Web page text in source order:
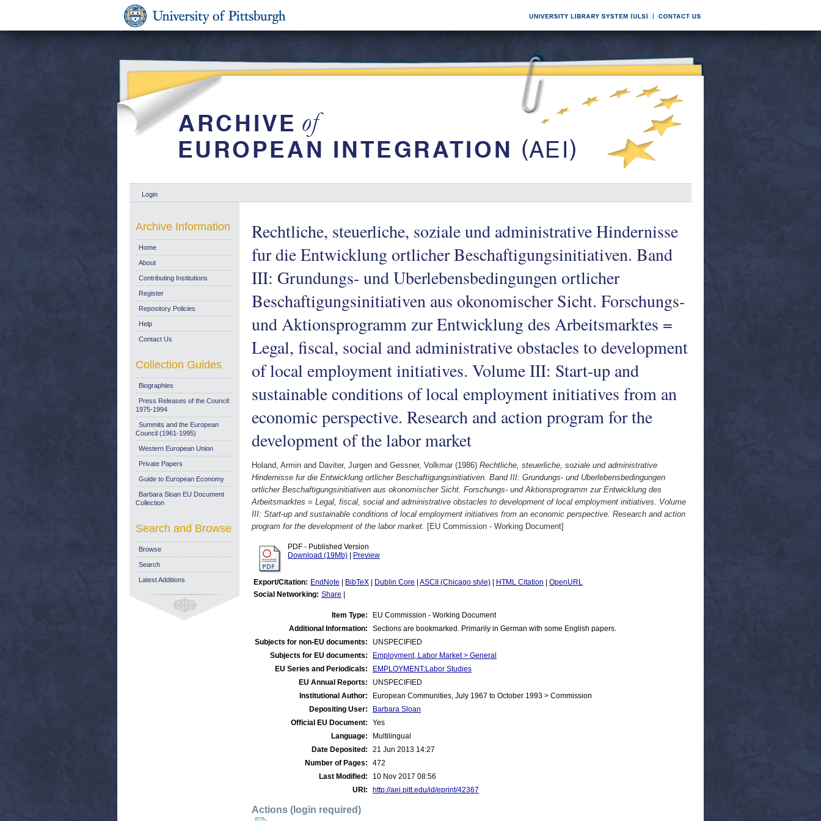
Login
Rechtliche, steuerliche, soziale und administrative Hindernisse
fur die Entwicklung ortlicher Beschaftigungsinitiativen. Band
III: Grundungs- und Uberlebensbedingungen ortlicher
Beschaftigungsinitiativen aus okonomischer Sicht. Forschungs-
und Aktionsprogramm zur Entwicklung des Arbeitsmarktes =
Legal, fiscal, social and administrative obstacles to development
of local employment initiatives. Volume III: Start-up and
sustainable conditions of local employment initiatives from an
economic perspective. Research and action program for the
development of the labor market
Holand, Armin and Daviter, Jurgen and Gessner, Volkmar (1986) Rechtliche, steuerliche, soziale und administrative
Hindernisse fur die Entwicklung ortlicher Beschaftigungsinitiativen. Band III: Grundungs- und Uberlebensbedingungen
ortlicher Beschaftigungsinitiativen aus okonomischer Sicht. Forschungs- und Aktionsprogramm zur Entwicklung des
Arbeitsmarktes = Legal, fiscal, social and administrative obstacles to development of local employment initiatives. Volume
III: Start-up and sustainable conditions of local employment initiatives from an economic perspective. Research and action
program for the development of the labor market. [EU Commission - Working Document]
PDF - Published Version
Download (19Mb)
Preview
Export/Citation: EndNote BibTeX Dublin Core ASCII (Chicago style) HTML Citation
OpenURL
Social Networking: Share
Item Type:
EU Commission - Working Document
Additional Information:
Sections are bookmarked. Primarily in German with some English papers.
Subjects for non-EU documents:
UNSPECIFIED
Subjects for EU documents:
Employment, Labor Market > General
EU Series and Periodicals:
EMPLOYMENT:Labor Studies
EU Annual Reports:
UNSPECIFIED
Institutional Author:
European Communities, July 1967 to October 1993 > Commission
Depositing User:
Barbara Sloan
Official EU Document:
Yes
Language:
Multilingual
Date Deposited:
21 Jun 2013 14:27
Number of Pages:
472
Last Modified:
10 Nov 2017 08:56
URI:
http://aei.pitt.edu/id/eprint/42367
Actions (login required)
Archive Information
Home
About
Contributing Institutions
Register
Repository Policies
Help
Contact Us
Collection Guides
Biographies
Press Releases of the Council:
1975-1994
Summits and the European
Council (1961-1995)
Western European Union
Private Papers
Guide to European Economy
Barbara Sloan EU Document
Collection
Search and Browse
Browse
Search
Latest Additions